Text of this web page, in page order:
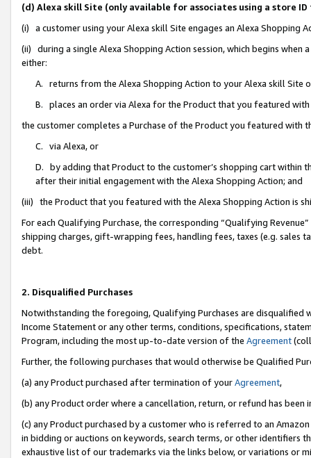
(d) Alexa skill Site (only available for associates using a store
(i) a customer using your Alexa skill Site engages an Alexa Shopping
(ii) during a single Alexa Shopping Action session, which begins when
either:
A. returns from the Alexa Shopping Action to your Alexa skill Site
B. places an order via Alexa for the Product that you featured with
the customer completes a Purchase of the Product you featured with
C. via Alexa, or
D. by adding that Product to the customer’s shopping cart within
after their initial engagement with the Alexa Shopping Action; and
(iii) the Product that you featured with the Alexa Shopping Action is
For each Qualifying Purchase, the corresponding “Qualifying
shipping charges, gift-wrapping fees, handling fees, taxes (e.g. sales
debt.
2. Disqualified Purchases
Notwithstanding the foregoing, Qualifying Purchases are disqualified
Income Statement or any other terms, conditions, specifications,
Program, including the most up-to-date version of the Agreement
Further, the following purchases that would otherwise be Qualified
(a) any Product purchased after termination of yourAgreement,
(b) any Product order where a cancellation, return, or refund has been
(c) any Product purchased by a customer who is referred to an
in bidding or auctions on keywords, search terms, or other identifiers
exhaustive list of our trademarks via the links below, or variations or